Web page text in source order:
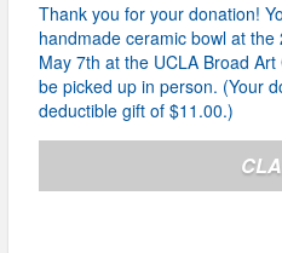
Thank you for your donation!
handmade ceramic bowl at
May 7th at the UCLA Broad
be picked up in person. (Your
deductible gift of $11.00.)